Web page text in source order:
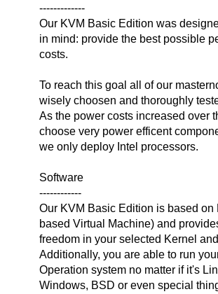
-------------
Our KVM Basic Edition was
in mind: provide the best possible
costs.
To reach this goal all of our
wisely choosen and thoroughly
As the power costs increased over
choose very power efficent
we only deploy Intel processors.
Software
------------
Our KVM Basic Edition is based on
based Virtual Machine) and
freedom in your selected Kernel
Additionally, you are able to run
Operation system no matter if it's
Windows, BSD or even special